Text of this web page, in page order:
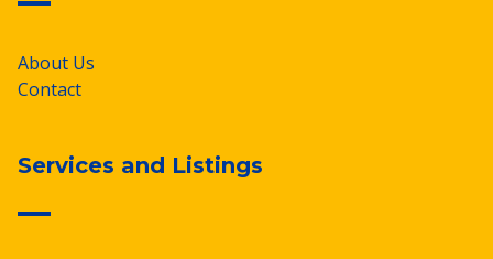
About Us
Contact
Services and Listings